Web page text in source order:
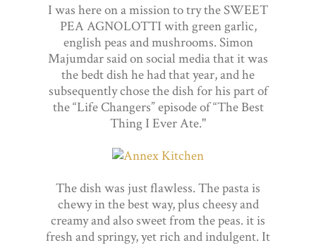
I was here on a mission to try the SWEET
PEA AGNOLOTTI with green garlic,
english peas and mushrooms. Simon
Majumdar said on social media that it was
the bedt dish he had that year, and he
subsequently chose the dish for his part of
the “Life Changers” episode of “The Best
Thing I Ever Ate."
The dish was just flawless. The pasta is
chewy in the best way, plus cheesy and
creamy and also sweet from the peas. it is
fresh and springy, yet rich and indulgent. It